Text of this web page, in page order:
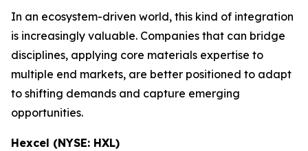
In an ecosystem-driven world, this kind of integration
is increasingly valuable. Companies that can bridge
disciplines, applying core materials expertise to
multiple end markets, are better positioned to adapt
to shifting demands and capture emerging
opportunities.
Hexcel (NYSE: HXL)